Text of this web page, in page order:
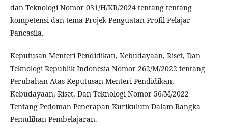
dan Teknologi Nomor 031/H/KR/2024 tentang tentang
kompetensi dan tema Projek Penguatan Profil Pelajar
Pancasila.
Keputusan Menteri Pendidikan, Kebudayaan, Riset, Dan
Teknologi Republik Indonesia Nomor 262/M/2022 tentang
Perubahan Atas Keputusan Menteri Pendidikan,
Kebudayaan, Riset, Dan Teknologi Nomor 56/M/2022
Tentang Pedoman Penerapan Kurikulum Dalam Rangka
Pemulihan Pembelajaran.